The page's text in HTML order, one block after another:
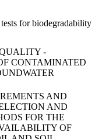
for biodegradability
-
CONTAMINATED
AND
AND
FOR THE
OF